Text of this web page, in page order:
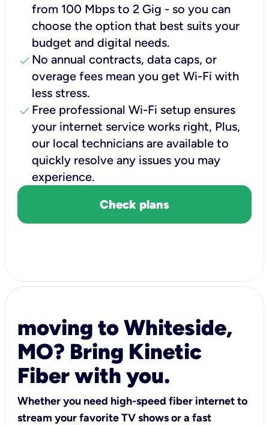
from 100 Mbps to 2 Gig - so you can
choose the option that best suits your
budget and digital needs.
check No annual contracts, data caps, or
overage fees mean you get Wi-Fi with
less stress.
check Free professional Wi-Fi setup ensures
your internet service works right, Plus,
our local technicians are available to
quickly resolve any issues you may
experience.
Check plans
moving to Whiteside,
MO? Bring Kinetic
Fiber with you.
Whether you need high-speed fiber internet to
stream your favorite TV shows or a fast